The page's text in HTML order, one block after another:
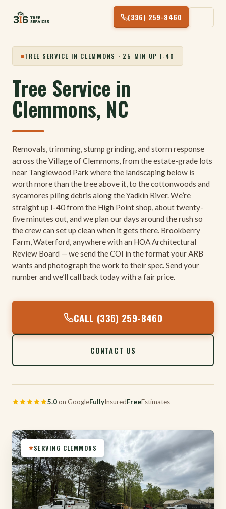
TREE SERVICE IN CLEMMONS · 25 MIN UP I-40
Tree Service in
Clemmons, NC
Removals, trimming, stump grinding, and storm response
across the Village of Clemmons, from the estate-grade lots
near Tanglewood Park where the landscaping below is
worth more than the tree above it, to the cottonwoods and
sycamores piling debris along the Yadkin River. We’re
straight up I-40 from the High Point shop, about twenty-
five minutes out, and we plan our days around the rush so
the crew can set up clean when it gets there. Brookberry
Farm, Waterford, anywhere with an HOA Architectural
Review Board — we send the COI in the format your ARB
wants and photograph the work to their spec. Send your
number and we’ll call back today with a fair price.
CALL (336) 259-8460
CONTACT US
5.0on GoogleFullyInsuredFreeEstimates
SERVING CLEMMONS
(336) 259-8460